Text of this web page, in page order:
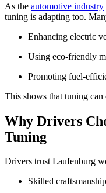
As the automotive industry
tuning is adapting too.
Enhancing electric
Using eco-friendly
Promoting fuel-
This shows that tuning can
Why Drivers
Tuning
Drivers trust Laufenburg
Skilled